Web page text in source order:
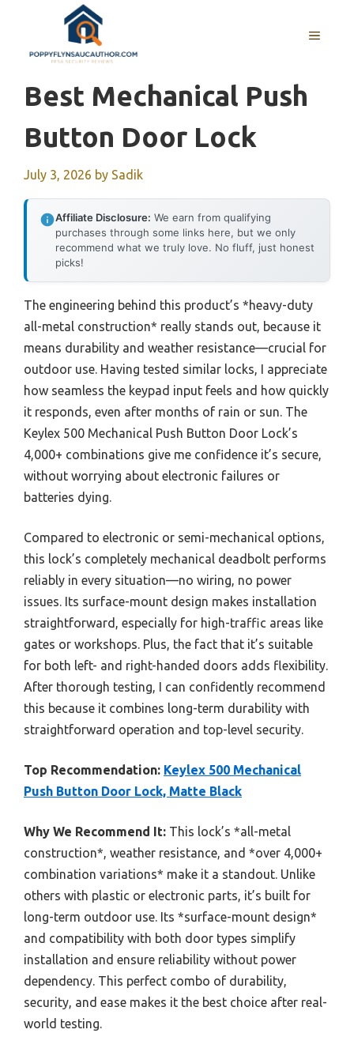
content
MENU
Best Mechanical Push
Button Door Lock
July 3, 2026 by Sadik
Affiliate Disclosure: We earn from qualifying
purchases through some links here, but we only
recommend what we truly love. No fluff, just honest
picks!
The engineering behind this product’s *heavy-duty
all-metal construction* really stands out, because it
means durability and weather resistance—crucial for
outdoor use. Having tested similar locks, I appreciate
how seamless the keypad input feels and how quickly
it responds, even after months of rain or sun. The
Keylex 500 Mechanical Push Button Door Lock’s
4,000+ combinations give me confidence it’s secure,
without worrying about electronic failures or
batteries dying.
Compared to electronic or semi-mechanical options,
this lock’s completely mechanical deadbolt performs
reliably in every situation—no wiring, no power
issues. Its surface-mount design makes installation
straightforward, especially for high-traffic areas like
gates or workshops. Plus, the fact that it’s suitable
for both left- and right-handed doors adds flexibility.
After thorough testing, I can confidently recommend
this because it combines long-term durability with
straightforward operation and top-level security.
Top Recommendation: Keylex 500 Mechanical
Push Button Door Lock, Matte Black
Why We Recommend It: This lock’s *all-metal
construction*, weather resistance, and *over 4,000+
combination variations* make it a standout. Unlike
others with plastic or electronic parts, it’s built for
long-term outdoor use. Its *surface-mount design*
and compatibility with both door types simplify
installation and ensure reliability without power
dependency. This perfect combo of durability,
security, and ease makes it the best choice after real-
world testing.